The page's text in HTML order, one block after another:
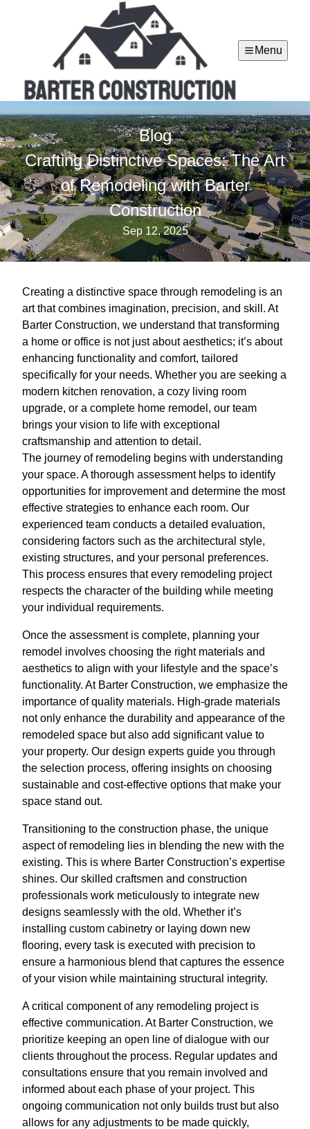
Menu
Blog
Crafting Distinctive Spaces: The Art
of Remodeling with Barter
Construction
Sep 12, 2025
Creating a distinctive space through remodeling is an
art that combines imagination, precision, and skill. At
Barter Construction, we understand that transforming
a home or office is not just about aesthetics; it’s about
enhancing functionality and comfort, tailored
specifically for your needs. Whether you are seeking a
modern kitchen renovation, a cozy living room
upgrade, or a complete home remodel, our team
brings your vision to life with exceptional
craftsmanship and attention to detail.
The journey of remodeling begins with understanding
your space. A thorough assessment helps to identify
opportunities for improvement and determine the most
effective strategies to enhance each room. Our
experienced team conducts a detailed evaluation,
considering factors such as the architectural style,
existing structures, and your personal preferences.
This process ensures that every remodeling project
respects the character of the building while meeting
your individual requirements.
Once the assessment is complete, planning your
remodel involves choosing the right materials and
aesthetics to align with your lifestyle and the space’s
functionality. At Barter Construction, we emphasize the
importance of quality materials. High-grade materials
not only enhance the durability and appearance of the
remodeled space but also add significant value to
your property. Our design experts guide you through
the selection process, offering insights on choosing
sustainable and cost-effective options that make your
space stand out.
Transitioning to the construction phase, the unique
aspect of remodeling lies in blending the new with the
existing. This is where Barter Construction’s expertise
shines. Our skilled craftsmen and construction
professionals work meticulously to integrate new
designs seamlessly with the old. Whether it’s
installing custom cabinetry or laying down new
flooring, every task is executed with precision to
ensure a harmonious blend that captures the essence
of your vision while maintaining structural integrity.
A critical component of any remodeling project is
effective communication. At Barter Construction, we
prioritize keeping an open line of dialogue with our
clients throughout the process. Regular updates and
consultations ensure that you remain involved and
informed about each phase of your project. This
ongoing communication not only builds trust but also
allows for any adjustments to be made quickly,